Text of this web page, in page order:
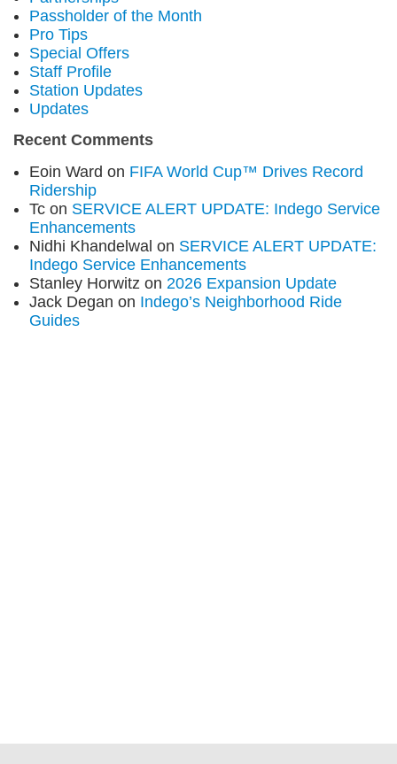
Passholder of the Month
Pro Tips
Special Offers
Staff Profile
Station Updates
Updates
Recent Comments
Eoin Ward on FIFA World Cup™ Drives Record
Ridership
Tc on SERVICE ALERT UPDATE: Indego Service
Enhancements
Nidhi Khandelwal on SERVICE ALERT UPDATE:
Indego Service Enhancements
Stanley Horwitz on 2026 Expansion Update
Jack Degan on Indego’s Neighborhood Ride
Guides